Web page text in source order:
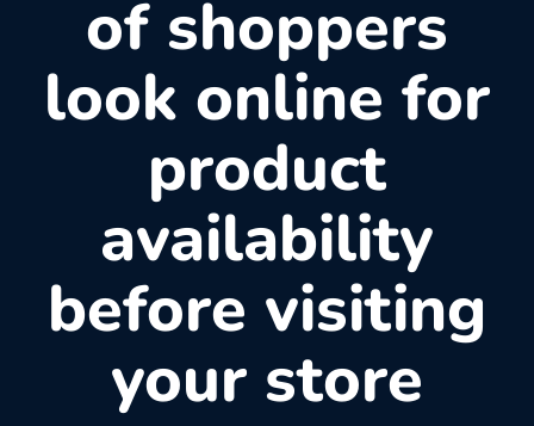
of shoppers
look online for
product
availability
before visiting
your store